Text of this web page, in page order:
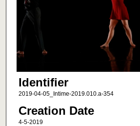
Identifier
2019-04-05_Intime-2019.010.a-354
Creation Date
4-5-2019